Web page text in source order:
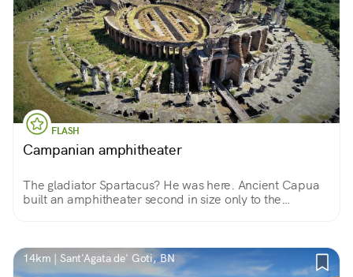
FLASH
Campanian amphitheater
The gladiator Spartacus? He was here. Ancient Capua
built an amphitheater second in size only to the
14km | Sant'Agata de' Goti, BN